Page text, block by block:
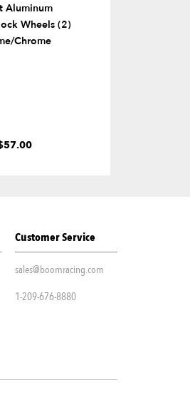
Aluminum
Wheels (2)
Chrome
Customer Service
sales@boomracing.com
1-209-676-8880